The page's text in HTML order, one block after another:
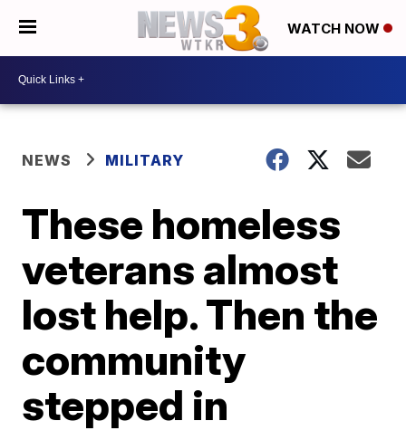
WATCH NOW
NEWS MILITARY
These homeless
veterans almost
lost help. Then the
community
stepped in